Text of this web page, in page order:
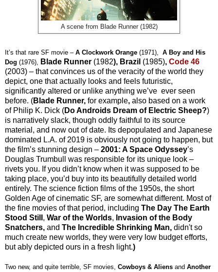
A scene from Blade Runner (1982)
It’s that rare SF movie – A Clockwork Orange (1971), A Boy and His
Dog (1976), Blade Runner (1982), Brazil (1985), Code 46
(2003) – that convinces us of the veracity of the world they
depict, one that actually looks and feels futuristic,
significantly altered or unlike anything we’ve ever seen
before. (Blade Runner, for example, also based on a work
of Philip K. Dick (Do Androids Dream of Electric Sheep?)
is narratively slack, though oddly faithful to its source
material, and now out of date. Its depopulated and Japanese
dominated L.A. of 2019 is obviously not going to happen, but
the film’s stunning design – 2001: A Space Odyssey’s
Douglas Trumbull was responsible for its unique look –
rivets you. If you didn’t know when it was supposed to be
taking place, you’d buy into its beautifully detailed world
entirely. The science fiction films of the 1950s, the short
Golden Age of cinematic SF, are somewhat different. Most of
the fine movies of that period, including The Day The Earth
Stood Still , War of the Worlds, Invasion of the Body
Snatchers, and The Incredible Shrinking Man, didn't so
much create new worlds, they were very low budget efforts,
but ably depicted ours in a fresh light.)
Two new, and quite terrible, SF movies, Cowboys & Aliens and Another